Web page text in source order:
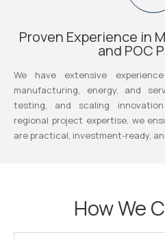
Proven Experience in
and POC
We have extensive
manufacturing, energy, and
testing, and scaling
regional project expertise, we
are practical, investment-ready,
How We